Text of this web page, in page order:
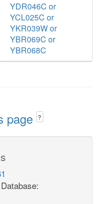
YDR046C or
YCL025C or
YKR039W or
YBR069C or
YBR068C
page ?